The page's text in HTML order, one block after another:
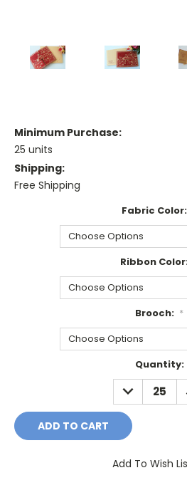
Minimum Purchase:
25 units
Shipping:
Free Shipping
Fabric Color:
Ribbon
Brooch: *
Quantity:
DECREASE
QUANTITY:
Add To Wish